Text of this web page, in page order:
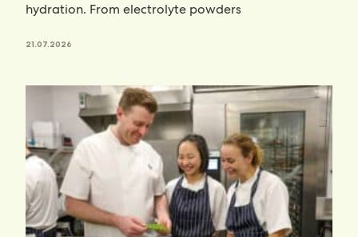
hydration. From electrolyte powders
21.07.2026